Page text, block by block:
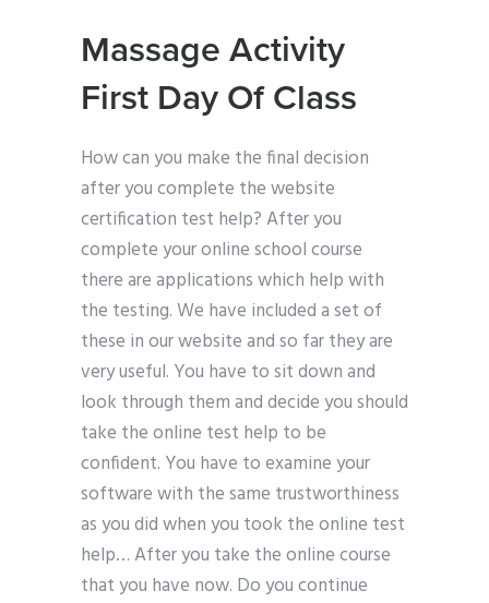
Massage Activity
First Day Of Class
How can you make the final decision
after you complete the website
certification test help? After you
complete your online school course
there are applications which help with
the testing. We have included a set of
these in our website and so far they are
very useful. You have to sit down and
look through them and decide you should
take the online test help to be
confident. You have to examine your
software with the same trustworthiness
as you did when you took the online test
help… After you take the online course
that you have now. Do you continue